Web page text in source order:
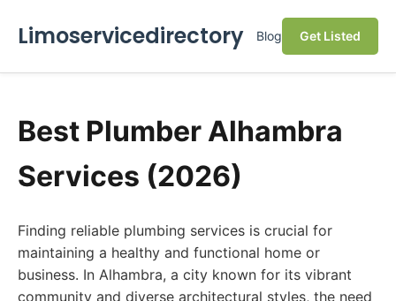
Limoservicedirectory Blog Get Listed
Best Plumber Alhambra
Services (2026)
Finding reliable plumbing services is crucial for
maintaining a healthy and functional home or
business. In Alhambra, a city known for its vibrant
community and diverse architectural styles, the need